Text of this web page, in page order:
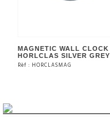
MAGNETIC WALL CLOCK
HORLCLAS SILVER GREY
Rèf : HORCLASMAG